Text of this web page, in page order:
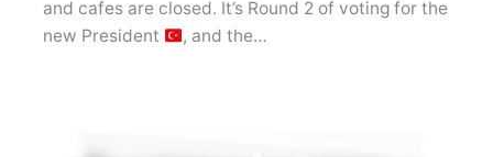
and cafes are closed. It’s Round 2 of voting for the
new President
, and the…